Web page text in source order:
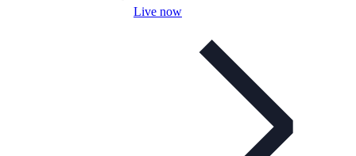
Live now